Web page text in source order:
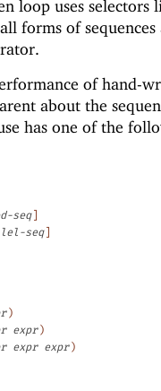
loop uses selectors
forms of sequences
of hand-
about the
has one of the
seq ]
seq ]
)
expr )
expr expr )